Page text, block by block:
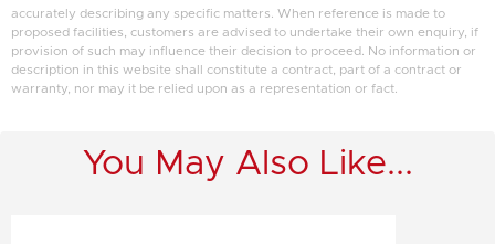
accurately describing any specific matters. When reference is made to
proposed facilities, customers are advised to undertake their own enquiry, if
provision of such may influence their decision to proceed. No information or
description in this website shall constitute a contract, part of a contract or
warranty, nor may it be relied upon as a representation or fact.
You May Also Like...